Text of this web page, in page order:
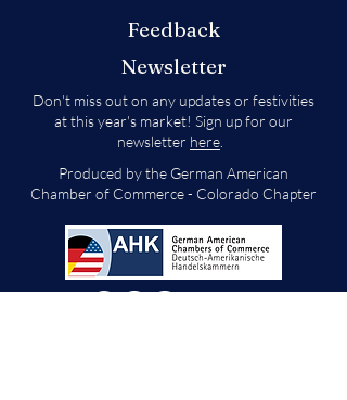
Feedback
Newsletter
Don't miss out on any updates or festivities
at this year's market! Sign up for our
newsletter here
Produced by the German American
Chamber of Commerce - Colorado Chapter